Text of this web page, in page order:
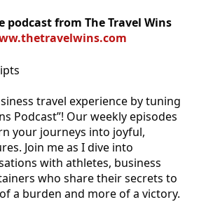
podcast from The Travel Wins
travel experience by tuning
Podcast”! Our weekly episodes
your journeys into joyful,
Join me as I dive into
with athletes, business
who share their secrets to
a burden and more of a victory.